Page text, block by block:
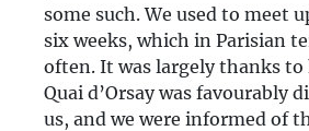
some such. We used to meet
six weeks, which in Parisian
often. It was largely thanks
Quai d’Orsay was favourably
us, and we were informed of